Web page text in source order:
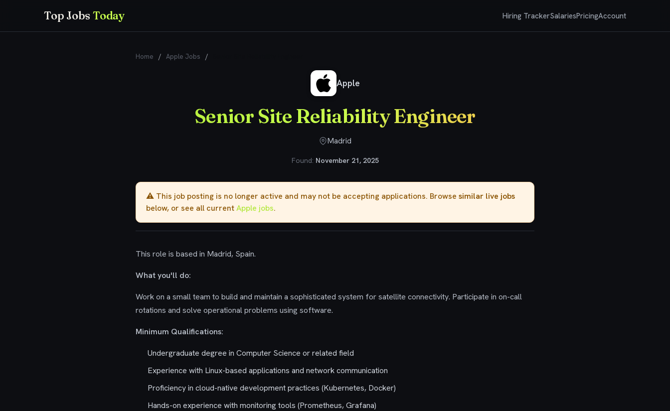
Top JobsToday Hiring TrackerSalariesPricingAccount
Home / Apple Jobs /
Apple
Senior Site Reliability Engineer
Madrid
Found: November 21, 2025
⚠️ This job posting is no longer active and may not be accepting applications. Browse similar live jobs
below, or see all currentApple jobs.
This role is based in Madrid, Spain.
What you'll do:
Work on a small team to build and maintain a sophisticated system for satellite connectivity. Participate in on-call
rotations and solve operational problems using software.
Minimum Qualifications:
Undergraduate degree in Computer Science or related field
Experience with Linux-based applications and network communication
Proficiency in cloud-native development practices (Kubernetes, Docker)
Hands-on experience with monitoring tools (Prometheus, Grafana)